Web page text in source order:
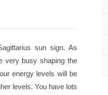
sun sign. As
very busy shaping the
energy levels will be
levels. You have lots